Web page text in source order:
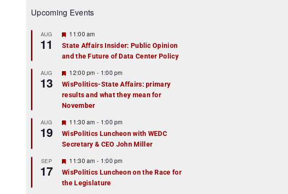
Upcoming Events
AUG
11
F
a
t
r
e
d
11:00 am
State Affairs Insider: Public Opinion
and the Future of Data Center Policy
AUG
13
F
e
a
t
u
r
e
d
12:00 pm - 1:00 pm
WisPolitics-State Affairs: primary
results and what they mean for
November
AUG
19
F
e
a
t
r
e
d
11:30 am - 1:00 pm
WisPolitics Luncheon with WEDC
Secretary & CEO John Miller
SEP
17
F
e
a
t
11:30 am - 1:00 pm
WisPolitics Luncheon on the Race for
the Legislature